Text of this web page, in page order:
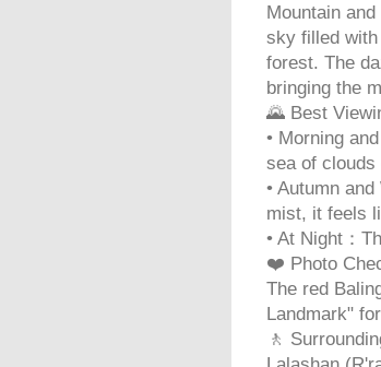
Mountain
sky filled
forest. The
bringing the
🌄 Best
• Morning
sea of clouds
• Autumn
mist, it feels
• At Night：
❤️ Photo
The red
Landmark"
🚶